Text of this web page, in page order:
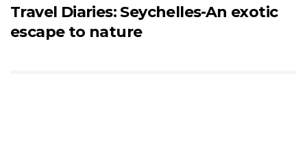
Travel Diaries: Seychelles-An exotic
escape to nature